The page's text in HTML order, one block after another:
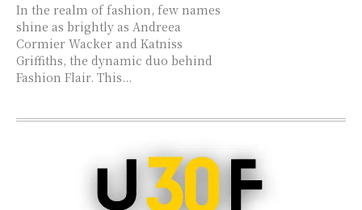
In the realm of fashion, few names
shine as brightly as Andreea
Cormier Wacker and Katniss
Griffiths, the dynamic duo behind
Fashion Flair. This...